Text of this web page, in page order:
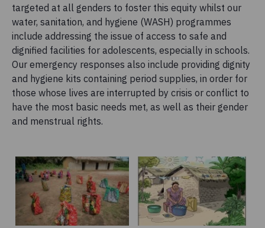
targeted at all genders to foster this equity whilst our
water, sanitation, and hygiene (WASH) programmes
include addressing the issue of access to safe and
dignified facilities for adolescents, especially in schools.
Our emergency responses also include providing dignity
and hygiene kits containing period supplies, in order for
those whose lives are interrupted by crisis or conflict to
have the most basic needs met, as well as their gender
and menstrual rights.